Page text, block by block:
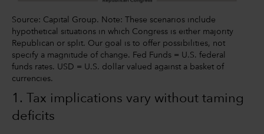
Source: Capital Group. Note: These scenarios include
hypothetical situations in which Congress is either majority
Republican or split. Our goal is to offer possibilities, not
specify a magnitude of change. Fed Funds = U.S. federal
funds rates. USD = U.S. dollar valued against a basket of
currencies.
1. Tax implications vary without taming
deficits